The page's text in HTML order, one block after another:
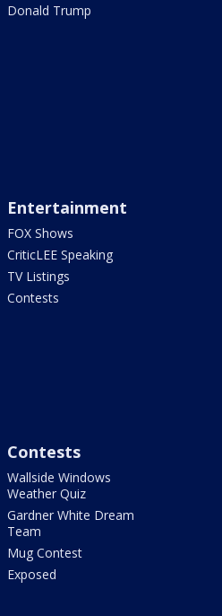
Donald Trump
Entertainment
FOX Shows
CriticLEE Speaking
TV Listings
Contests
Contests
Wallside Windows
Weather Quiz
Gardner White Dream
Team
Mug Contest
Exposed